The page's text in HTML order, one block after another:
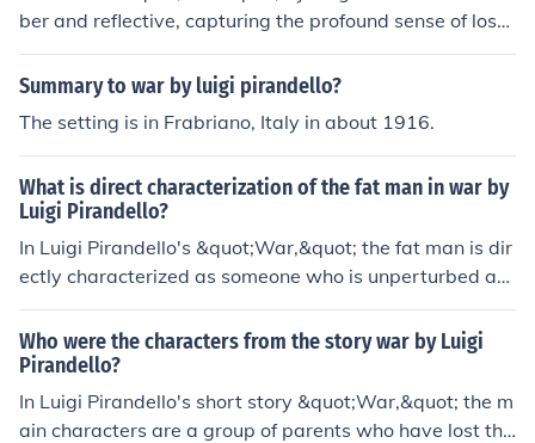
ber and reflective, capturing the profound sense of loss
and disillusionment associated with war. Through the c
onversations of the characters, the play conveys a deep
conflict. Pirandello's use of stark dialogue emphasizes t
he emotional turmoil and the psychological impact of w
ar on individuals, portraying a bleak view of humanity's
capacity for suffering and the futility of violence. Overal
l, the tone evokes a poignant critique of the romanticize
d notions of war.
Summary to war by luigi pirandello?
The setting is in Frabriano, Italy in about 1916.
What is direct characterization of the fat man in war by
Luigi Pirandello?
In Luigi Pirandello's &quot;War,&quot; the fat man is dir
ectly characterized as someone who is unperturbed an
d unafraid in the face of danger. He is described as havi
ng a cheerful demeanor and a habit of smoking his pipe
calmly while everyone else is panicking. This characteri
zation highlights his stoic and detached nature amidst c
haos.
Who were the characters from the story war by Luigi
Pirandello?
In Luigi Pirandello's short story &quot;War,&quot; the m
ain characters are a group of parents who have lost the